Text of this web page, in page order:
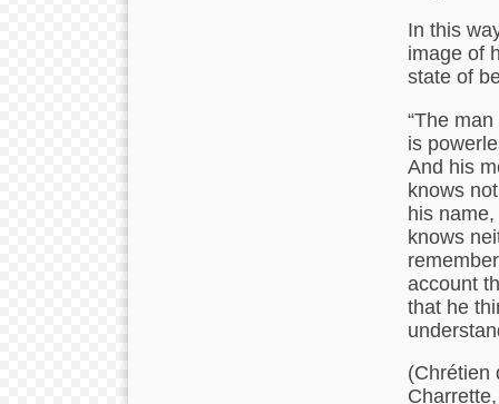
In this
image of
state of
“The
is
And his
knows
his
knows
account
that he
(Chrétien